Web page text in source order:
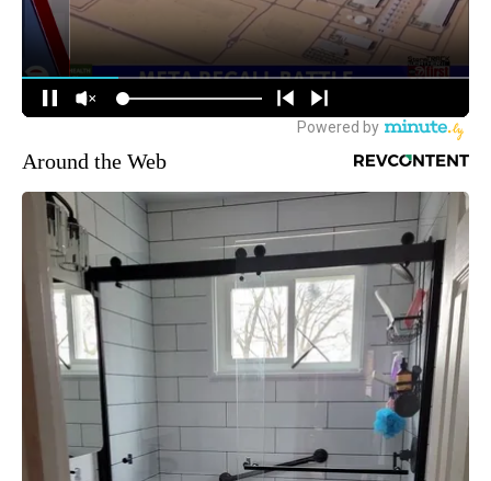
Around the Web